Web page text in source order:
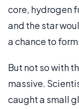
core, hydrogen
and the star
a chance to
But not so with
massive.
caught a small